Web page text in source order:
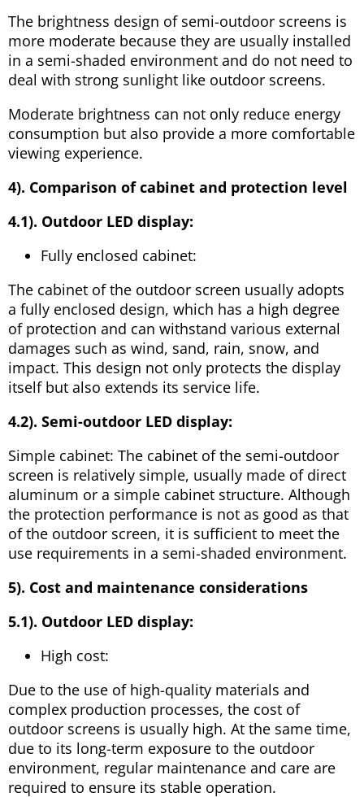
The brightness design of semi-outdoor screens is
more moderate because they are usually installed
in a semi-shaded environment and do not need to
deal with strong sunlight like outdoor screens.
Moderate brightness can not only reduce energy
consumption but also provide a more comfortable
viewing experience.
4). Comparison of cabinet and protection level
4.1). Outdoor LED display:
Fully enclosed cabinet:
The cabinet of the outdoor screen usually adopts
a fully enclosed design, which has a high degree
of protection and can withstand various external
damages such as wind, sand, rain, snow, and
impact. This design not only protects the display
itself but also extends its service life.
4.2). Semi-outdoor LED display:
Simple cabinet: The cabinet of the semi-outdoor
screen is relatively simple, usually made of direct
aluminum or a simple cabinet structure. Although
the protection performance is not as good as that
of the outdoor screen, it is sufficient to meet the
use requirements in a semi-shaded environment.
5). Cost and maintenance considerations
5.1). Outdoor LED display:
High cost:
Due to the use of high-quality materials and
complex production processes, the cost of
outdoor screens is usually high. At the same time,
due to its long-term exposure to the outdoor
environment, regular maintenance and care are
required to ensure its stable operation.